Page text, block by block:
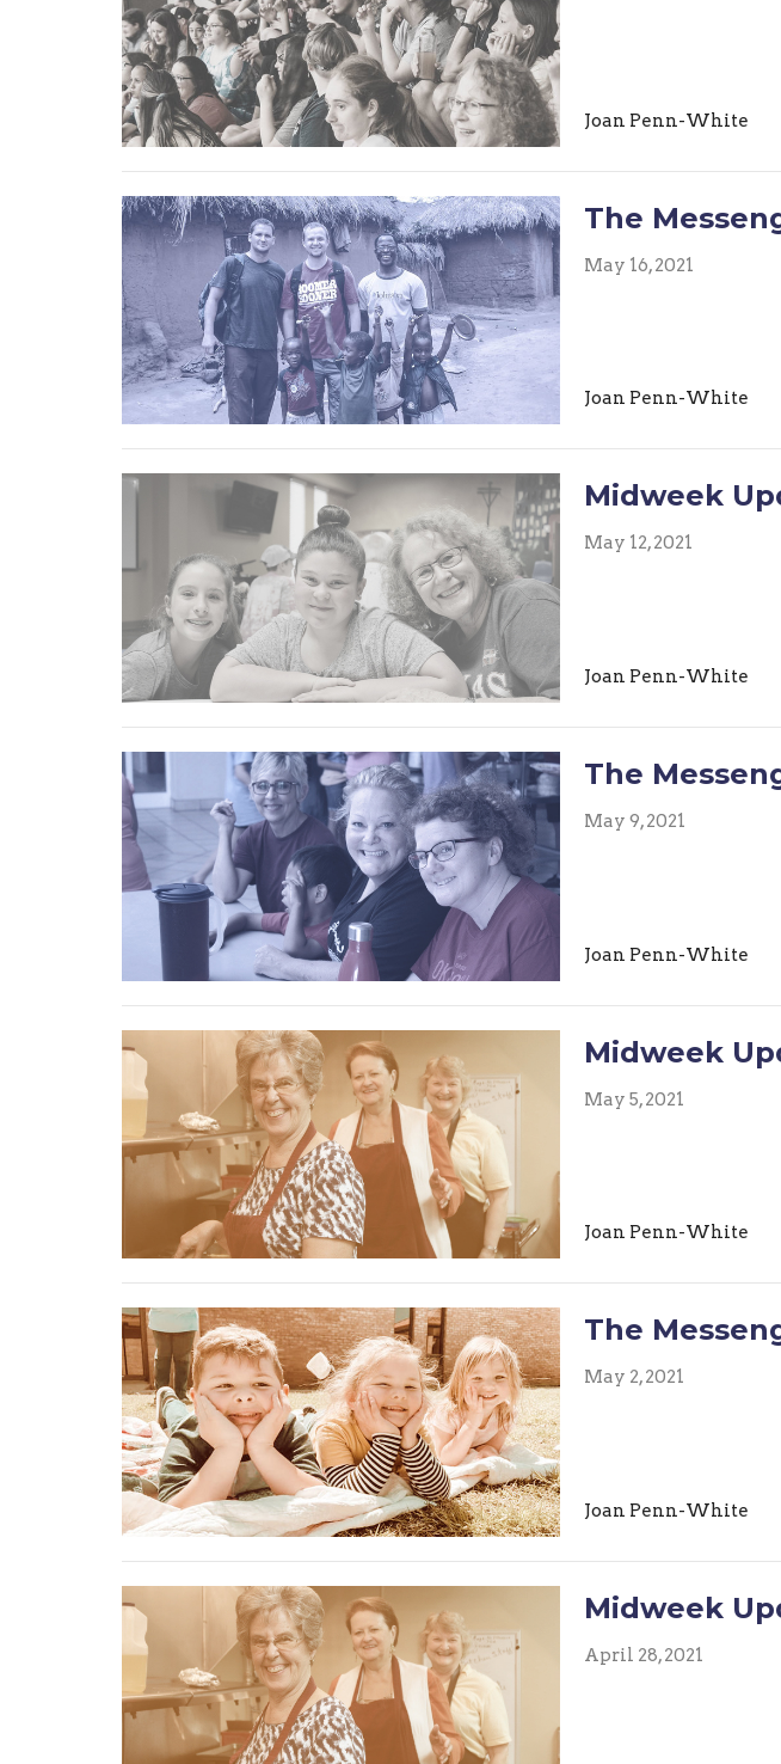
Joan Penn-White
The
May 16, 2021
Joan Penn-White
Midweek
May 12, 2021
Joan Penn-White
The
May 9, 2021
Joan Penn-White
Midweek
May 5, 2021
Joan Penn-White
The
May 2, 2021
Joan Penn-White
Midweek
April 28, 2021